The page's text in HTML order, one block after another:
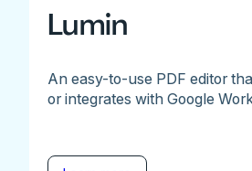
Lumin
An easy-to-use PDF editor
or integrates with Google